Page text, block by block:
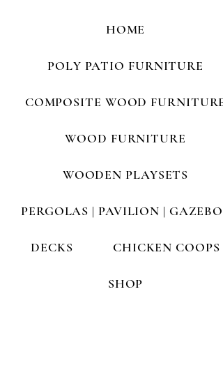
HOME
POLY PATIO FURNITURE
COMPOSITE WOOD FURNITURE
WOOD FURNITURE
WOODEN PLAYSETS
PERGOLAS | PAVILION | GAZEBOS
DECKS CHICKEN COOPS
SHOP